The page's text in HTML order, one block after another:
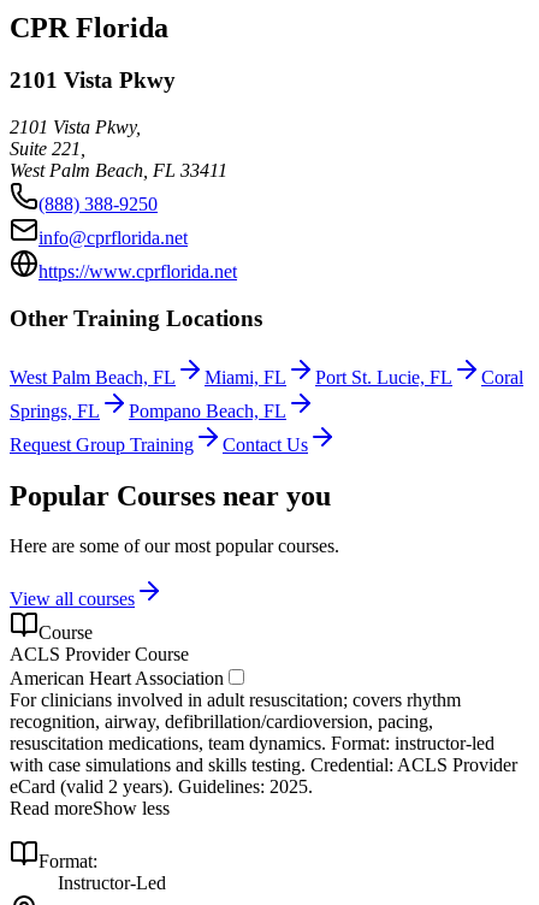
CPR Florida
2101 Vista Pkwy
2101 Vista Pkwy,
Suite 221,
West Palm Beach FL 33411
(888) 388-9250
info@cprflorida.net
https://www.cprflorida.net
Other Training Locations
West Palm Beach, FL Miami, FL Port St. Lucie, FL
Coral
Springs, FL
Pompano Beach, FL
Request Group Training
Contact Us
Popular Courses near you
Here are some of our most popular courses.
View all courses
Course
ACLS Provider Course
American Heart Association
For clinicians involved in adult resuscitation; covers rhythm
recognition, airway, defibrillation/cardioversion, pacing,
resuscitation medications, team dynamics. Format: instructor‑led
with case simulations and skills testing. Credential: ACLS Provider
eCard (valid 2 years). Guidelines: 2025.
Read moreShow less
Format:
Instructor-Led